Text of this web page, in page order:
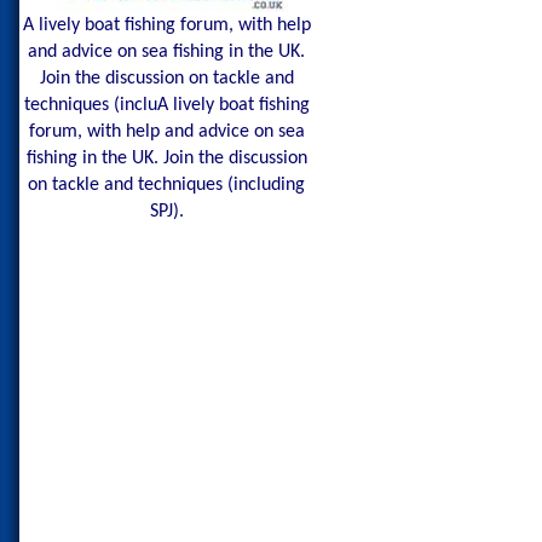
A lively boat fishing forum, with help
and advice on sea fishing in the UK.
Join the discussion on tackle and
techniques (incluA lively boat fishing
forum, with help and advice on sea
fishing in the UK. Join the discussion
on tackle and techniques (including
SPJ).